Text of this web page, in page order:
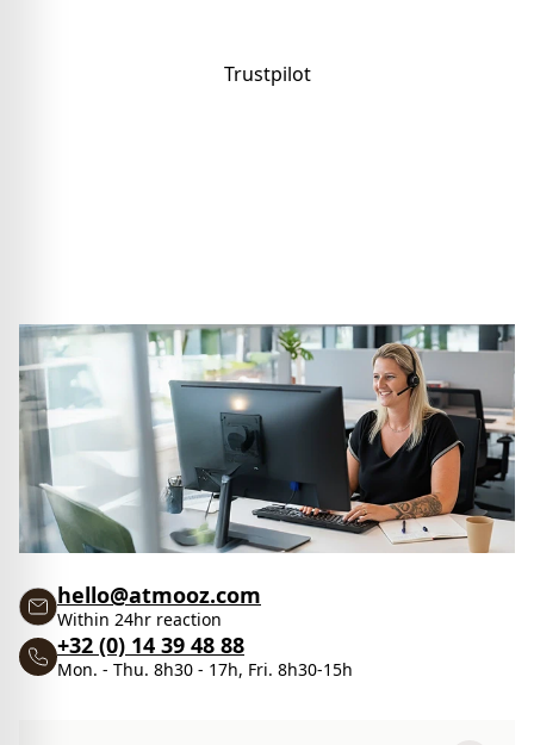
Trustpilot
hello@atmooz.com
Within 24hr reaction
+32 (0) 14 39 48 88
Mon. - Thu. 8h30 - 17h, Fri. 8h30-15h